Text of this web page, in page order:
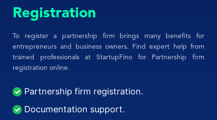
Registration
To register a partnership firm brings many benefits for
entrepreneurs and business owners. Find expert help from
trained professionals at StartupFino for Partnership firm
registration online.
Partnership firm registration.
Documentation support.